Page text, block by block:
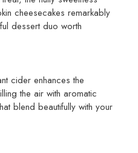
cheesecakes remarkably
dessert duo worth
cider enhances the
the air with aromatic
blend beautifully with your